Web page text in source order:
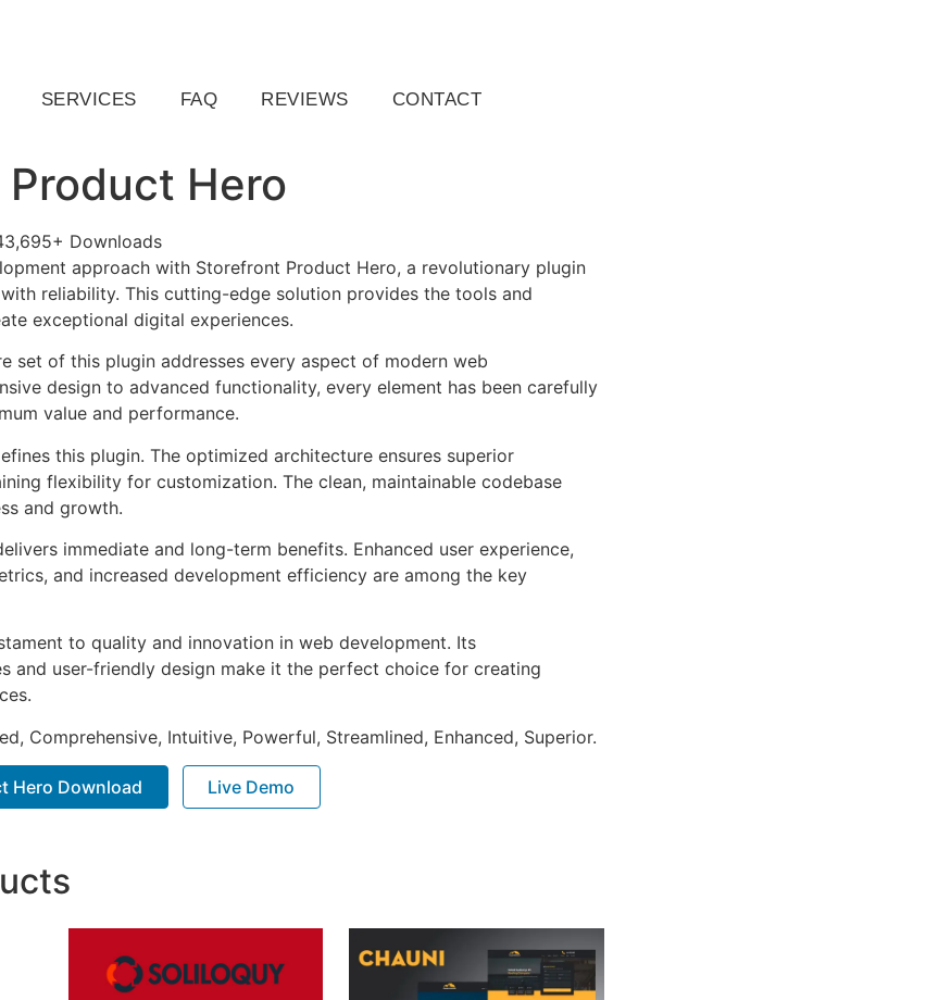
SERVICES FAQ REVIEWS CONTACT
Hero
Downloads
approach with Storefront Product Hero, a revolutionary plugin
reliability. This cutting-edge solution provides the tools and
exceptional digital experiences.
set of this plugin addresses every aspect of modern web
design to advanced functionality, every element has been carefully
value and performance.
this plugin. The optimized architecture ensures superior
flexibility for customization. The clean, maintainable codebase
and growth.
immediate and long-term benefits. Enhanced user experience,
and increased development efficiency are among the key
to quality and innovation in web development. Its
and user-friendly design make it the perfect choice for creating
Comprehensive, Intuitive, Powerful, Streamlined, Enhanced, Superior.
Hero Download Live Demo